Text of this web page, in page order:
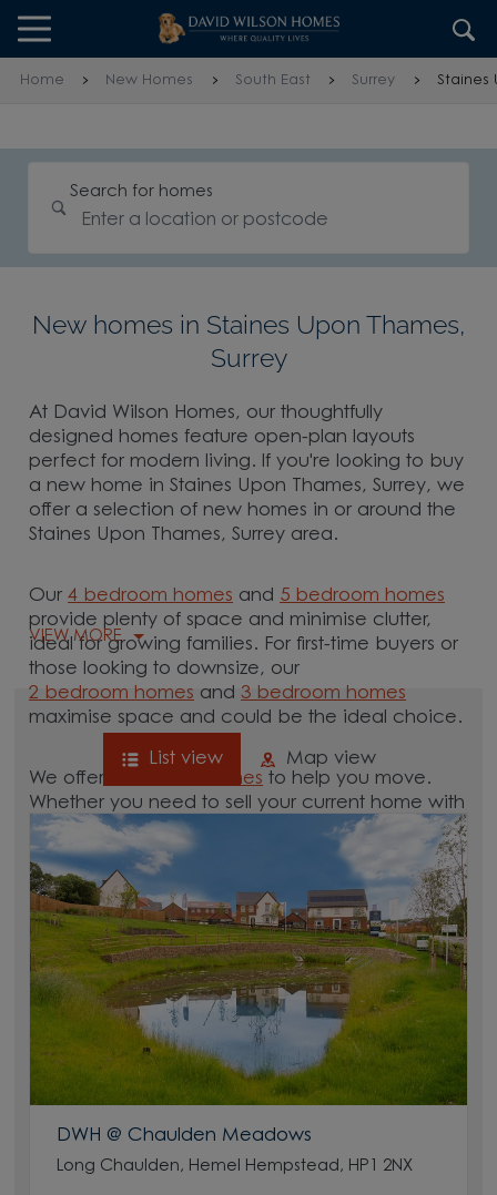
Skip to content
Skip to footer
Home New Homes South East Surrey Staines
Search for homes
New homes in Staines Upon Thames,
Surrey
At David Wilson Homes, our thoughtfully
designed homes feature open-plan layouts
perfect for modern living. If you're looking to buy
a new home in Staines Upon Thames, Surrey, we
offer a selection of new homes in or around the
Staines Upon Thames, Surrey area.
Our4 bedroom homes and 5 bedroom homes
provide plenty of space and minimise clutter,
ideal for growing families. For first-time buyers or
those looking to downsize, our
2 bedroom homes and3 bedroom homes
maximise space and could be the ideal choice.
We offer tailored schemes to help you move.
Whether you need to sell your current home with
our
help-to-sell schemes
or need support with a
low deposit scheme
, we have options for you.
Browse our new homes for sale in and around
the Staines Upon Thames, Surrey area and start
your move.
VIEW MORE
List view Map view
DWH @ Chaulden Meadows
Long Chaulden, Hemel Hempstead, HP1 2NX